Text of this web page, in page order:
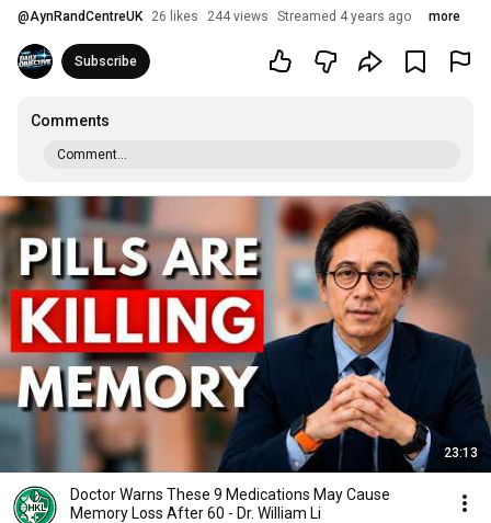
@AynRandCentreUK 26 likes 244 views Streamed 4 years ago more
Subscribe
Comments
Comment...
23:13
Doctor Warns These 9 Medications May Cause
Memory Loss After 60 - Dr. William Li